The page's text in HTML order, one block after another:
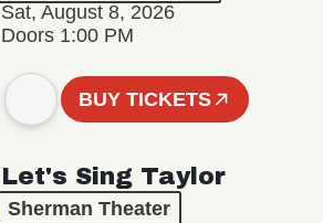
Sat, August 8, 2026
Doors 1:00 PM
BUY TICKETS
Let's Sing Taylor
Sherman Theater